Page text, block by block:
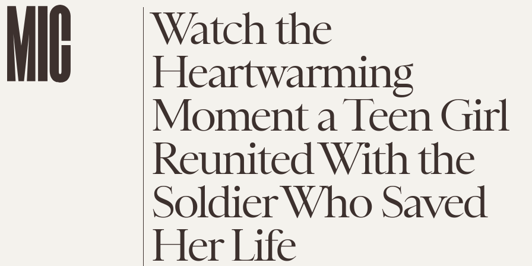
Watch the
Heartwarming
Moment a Teen Girl
Reunited With the
Soldier Who Saved
Her Life